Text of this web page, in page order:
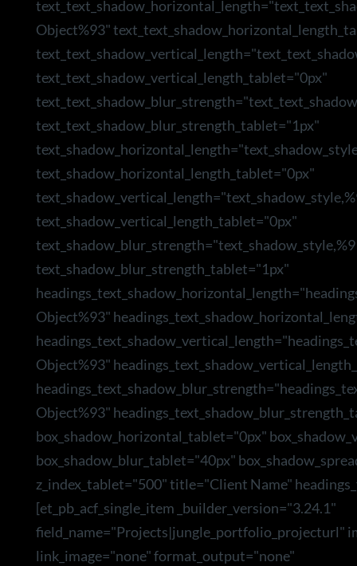
Object%93"
text_text_shadow_vertical_length_tablet="0px"
text_text_shadow_blur_strength_tablet="1px"
text_shadow_horizontal_length_tablet="0px"
text_shadow_vertical_length_tablet="0px"
text_shadow_blur_strength_tablet="1px"
Object%93"
Object%93"
Object%93"
box_shadow_horizontal_tablet="0px"
box_shadow_blur_tablet="40px"
z_index_tablet="500" title="Client Name"
[et_pb_acf_single_item _builder_version="3.24.1"
field_name="Projects|jungle_portfolio_projecturl"
link_image="none" format_output="none"